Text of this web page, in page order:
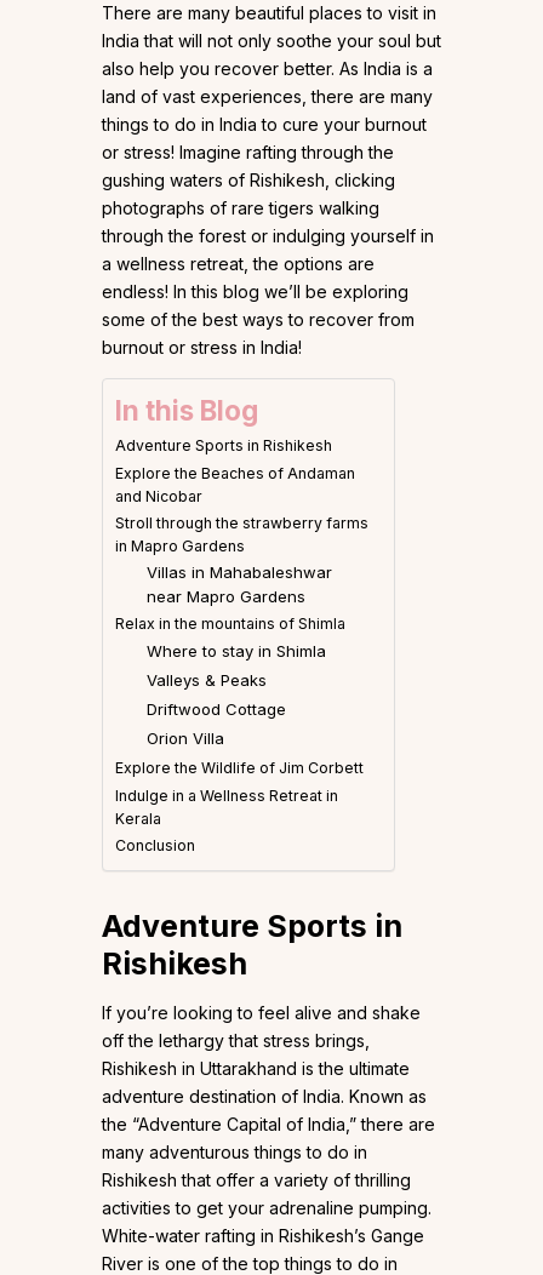
There are many beautiful places to visit in
India that will not only soothe your soul but
also help you recover better. As India is a
land of vast experiences, there are many
things to do in India to cure your burnout
or stress! Imagine rafting through the
gushing waters of Rishikesh, clicking
photographs of rare tigers walking
through the forest or indulging yourself in
a wellness retreat, the options are
endless! In this blog we’ll be exploring
some of the best ways to recover from
burnout or stress in India!
In this Blog
Adventure Sports in Rishikesh
Explore the Beaches of Andaman
and Nicobar
Stroll through the strawberry farms
in Mapro Gardens
Villas in Mahabaleshwar
near Mapro Gardens
Relax in the mountains of Shimla
Where to stay in Shimla
Valleys & Peaks
Driftwood Cottage
Orion Villa
Explore the Wildlife of Jim Corbett
Indulge in a Wellness Retreat in
Kerala
Conclusion
Adventure Sports in
Rishikesh
If you’re looking to feel alive and shake
off the lethargy that stress brings,
Rishikesh in Uttarakhand is the ultimate
adventure destination of India. Known as
the “Adventure Capital of India,” there are
many adventurous things to do in
Rishikesh that offer a variety of thrilling
activities to get your adrenaline pumping.
White-water rafting in Rishikesh’s Gange
River is one of the top things to do in